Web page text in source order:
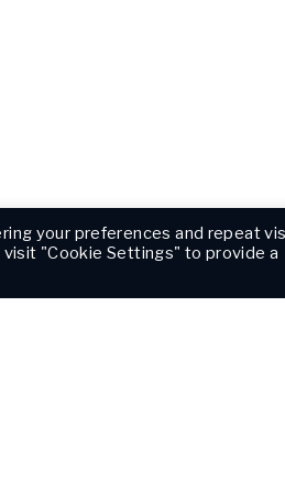
your preferences and repeat
visit "Cookie Settings" to provide a